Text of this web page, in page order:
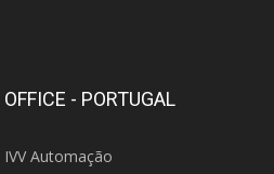
OFFICE - PORTUGAL
IVV Automação